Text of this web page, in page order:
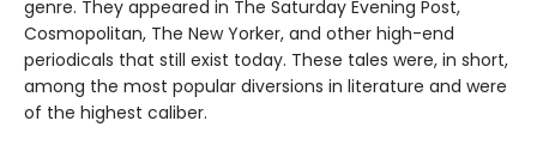
genre. They appeared in The Saturday Evening Post,
Cosmopolitan, The New Yorker, and other high-end
periodicals that still exist today. These tales were, in short,
among the most popular diversions in literature and were
of the highest caliber.